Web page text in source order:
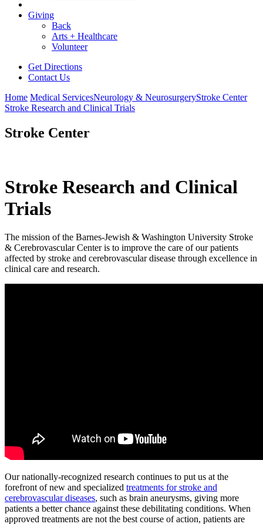
Giving
Back
Arts + Healthcare
Volunteer
Get Directions
Contact Us
Home Medical ServicesNeurology & NeurosurgeryStroke Center
Stroke Research and Clinical Trials
Stroke Center
Stroke Research and Clinical
Trials
The mission of the Barnes-Jewish & Washington University Stroke
& Cerebrovascular Center is to improve the care of our patients
affected by stroke and cerebrovascular disease through excellence in
clinical care and research.
Our nationally-recognized research continues to put us at the
forefront of new and specialized treatments for stroke and
cerebrovascular diseases, such as brain aneurysms, giving more
patients a better chance against these debilitating conditions. When
approved treatments are not the best course of action, patients are